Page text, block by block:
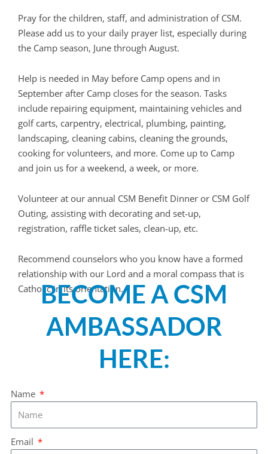
Pray for the children, staff, and administration of CSM.
Please add us to your daily prayer list, especially during
the Camp season, June through August.
Help is needed in May before Camp opens and in
September after Camp closes for the season. Tasks
include repairing equipment, maintaining vehicles and
golf carts, carpentry, electrical, plumbing, painting,
landscaping, cleaning cabins, cleaning the grounds,
cooking for volunteers, and more. Come up to Camp
and join us for a weekend, a week, or more.
Volunteer at our annual CSM Benefit Dinner or CSM Golf
Outing, assisting with decorating and set-up,
registration, raffle ticket sales, clean-up, etc.
Recommend counselors who you know have a formed
relationship with our Lord and a moral compass that is
Catholic in its orientation.
BECOME A CSM
AMBASSADOR
HERE:
Name
Email